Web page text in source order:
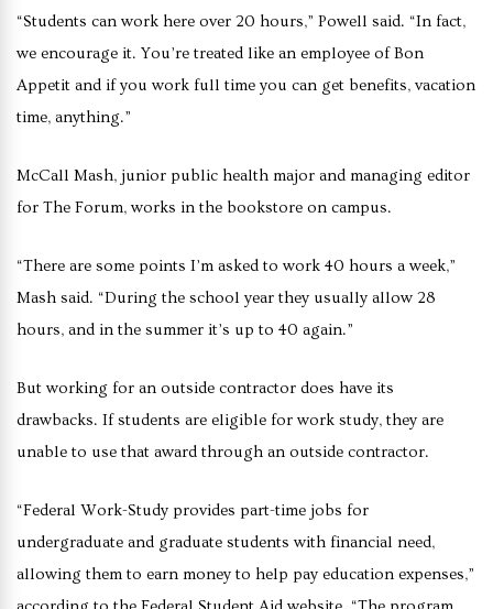
“Students can work here over 20 hours,” Powell said. “In fact,
we encourage it. You’re treated like an employee of Bon
Appetit and if you work full time you can get benefits, vacation
time, anything.”
McCall Mash, junior public health major and managing editor
for The Forum, works in the bookstore on campus.
“There are some points I’m asked to work 40 hours a week,”
Mash said. “During the school year they usually allow 28
hours, and in the summer it’s up to 40 again.”
But working for an outside contractor does have its
drawbacks. If students are eligible for work study, they are
unable to use that award through an outside contractor.
“Federal Work-Study provides part-time jobs for
undergraduate and graduate students with financial need,
allowing them to earn money to help pay education expenses,”